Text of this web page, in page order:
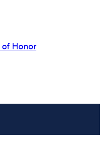
Honor